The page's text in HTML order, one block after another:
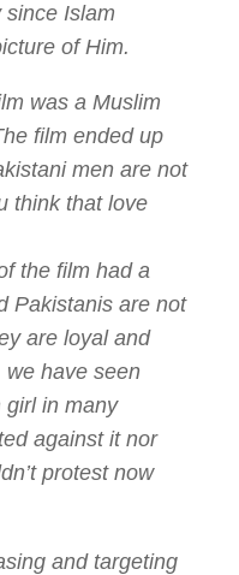
since Islam
of Him.
was a Muslim
film ended up
men are not
think that love
the film had a
Pakistanis are not
are loyal and
we have seen
in many
against it nor
protest now
and targeting